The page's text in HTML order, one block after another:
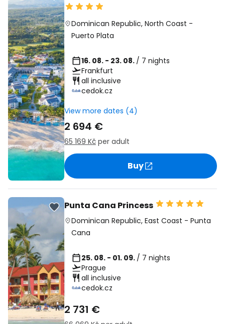
Dominican Republic,North Coast -
Puerto Plata
16. 08. - 23. 08. / 7 nights
Frankfurt
all inclusive
cedok.cz
View more dates (4)
2 694 €
65 169 Kč per adult
Buy
Punta Cana Princess
Dominican Republic,East Coast -Punta
Cana
25. 08. - 01. 09. / 7 nights
Prague
all inclusive
cedok.cz
2 731 €